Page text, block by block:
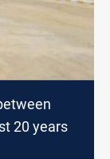
20 years